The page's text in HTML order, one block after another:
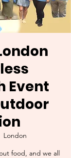
Event
London
food, and we all